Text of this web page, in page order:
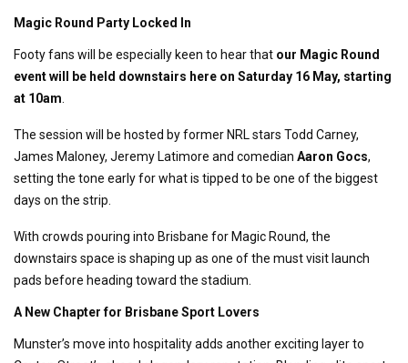
Magic Round Party Locked In
Footy fans will be especially keen to hear that our Magic Round
event will be held downstairs here on Saturday 16 May, starting
at 10am.
The session will be hosted by former NRL stars Todd Carney,
James Maloney, Jeremy Latimore and comedian Aaron Gocs,
setting the tone early for what is tipped to be one of the biggest
days on the strip.
With crowds pouring into Brisbane for Magic Round, the
downstairs space is shaping up as one of the must visit launch
pads before heading toward the stadium.
A New Chapter for Brisbane Sport Lovers
Munster’s move into hospitality adds another exciting layer to